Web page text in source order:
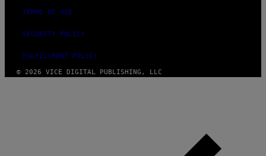
TERMS OF USE
SECURITY POLICY
FULFILLMENT POLICY
© 2026 VICE DIGITAL PUBLISHING, LLC